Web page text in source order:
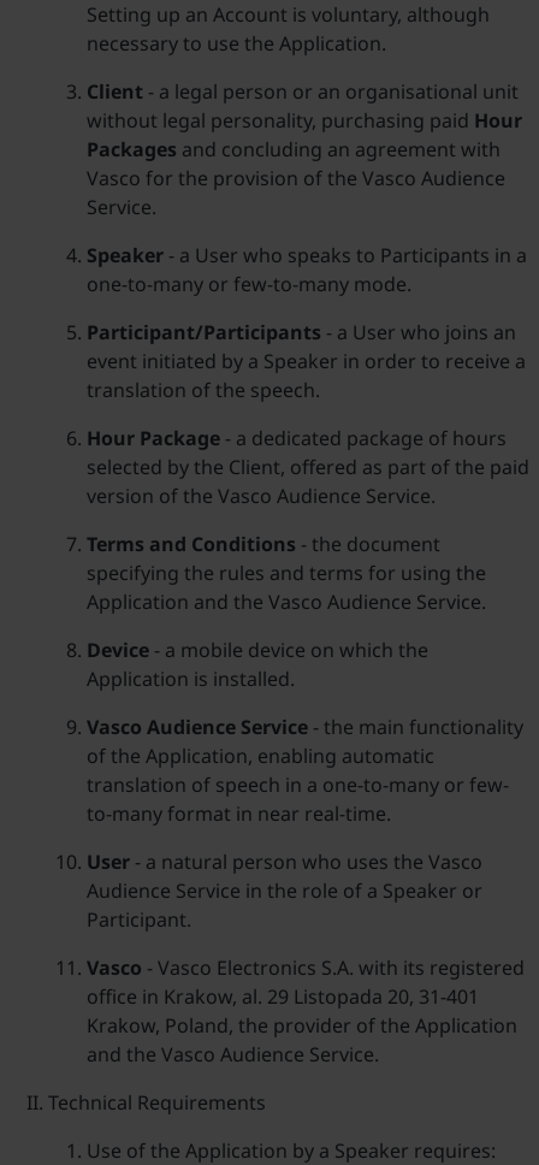
Setting up an Account is voluntary, although
necessary to use the Application.
Client - a legal person or an organisational unit
without legal personality, purchasing paid Hour
Packages and concluding an agreement with
Vasco for the provision of the Vasco Audience
Service.
Speaker - a User who speaks to Participants in a
one-to-many or few-to-many mode.
Participant/Participants - a User who joins an
event initiated by a Speaker in order to receive a
translation of the speech.
Hour Package - a dedicated package of hours
selected by the Client, offered as part of the paid
version of the Vasco Audience Service.
Terms and Conditions - the document
specifying the rules and terms for using the
Application and the Vasco Audience Service.
Device - a mobile device on which the
Application is installed.
Vasco Audience Service - the main functionality
of the Application, enabling automatic
translation of speech in a one-to-many or few-
to-many format in near real-time.
User - a natural person who uses the Vasco
Audience Service in the role of a Speaker or
Participant.
Vasco - Vasco Electronics S.A. with its registered
office in Krakow, al. 29 Listopada 20, 31-401
Krakow, Poland, the provider of the Application
and the Vasco Audience Service.
Technical Requirements
Use of the Application by a Speaker requires: